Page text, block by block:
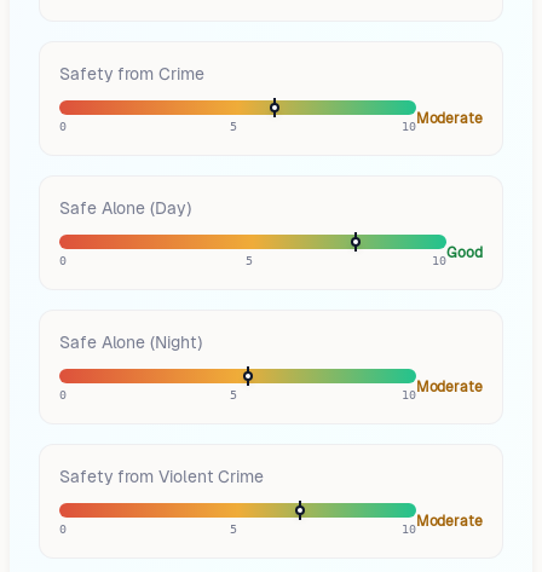
Safety from Crime
0 5 10Moderate
Safe Alone (Day)
0 5 10Good
Safe Alone (Night)
0 5 10Moderate
Safety from Violent Crime
0 5 10Moderate